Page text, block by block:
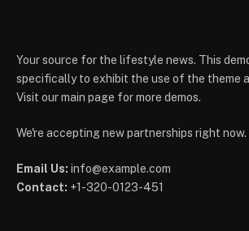
Your source for the lifestyle news. This
specifically to exhibit the use of the theme
Visit our main page for more demos.
We're accepting new partnerships right now.
Email Us: info@example.com
Contact: +1-320-0123-451